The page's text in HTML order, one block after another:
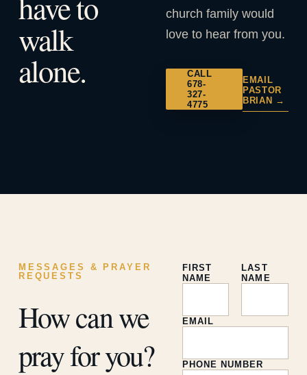
walk
alone.
church family would
love to hear from you.
CALL
678-
327-
4775
EMAIL
PASTOR
BRIAN →
MESSAGES & PRAYER
REQUESTS
How can we
pray for you?
FIRST
NAME
LAST
NAME
EMAIL
PHONE NUMBER